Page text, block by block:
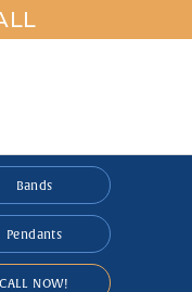
Bands
Pendants
CALL NOW!